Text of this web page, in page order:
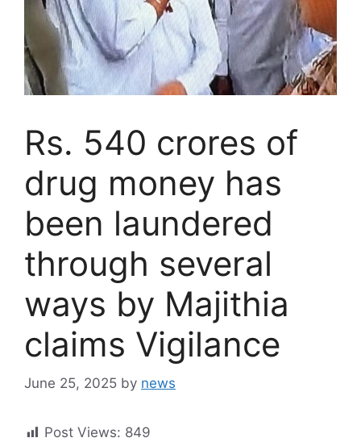
Rs. 540 crores of
drug money has
been laundered
through several
ways by Majithia
claims Vigilance
June 25, 2025 by news
Post Views: 849